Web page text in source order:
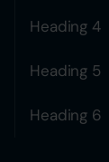
Heading 4
Heading 5
Heading 6